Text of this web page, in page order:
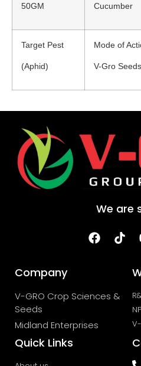
50GM Cucumber
Target Pest
(Aphid)
Mode of
V-Gro
We are
Company
V-GRO Crop Sciences &
Seeds
Midland Enterprises
Quick Links